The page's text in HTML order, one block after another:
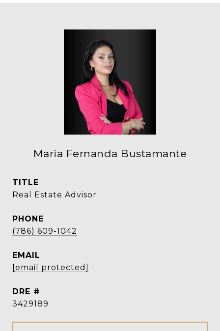
Maria Fernanda Bustamante
TITLE
Real Estate Advisor
PHONE
(786) 609-1042
EMAIL
[email protected]
DRE #
3429189